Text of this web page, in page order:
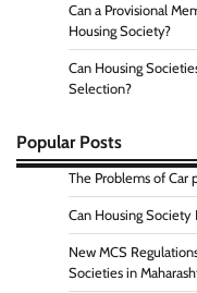
Can a Provisional
Housing Society?
Can Housing
Selection?
Popular Posts
The Problems of Car
Can Housing Society
New MCS
Societies in